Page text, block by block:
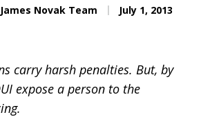
Novak Team July 1, 2013
carry harsh penalties. But, by
expose a person to the